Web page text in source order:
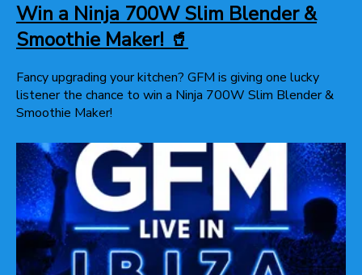
Win a Ninja 700W Slim Blender &
Smoothie Maker! 🥤
Fancy upgrading your kitchen? GFM is giving one lucky
listener the chance to win a Ninja 700W Slim Blender &
Smoothie Maker!